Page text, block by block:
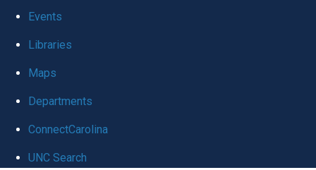
global
Events
Libraries
Maps
Departments
ConnectCarolina
UNC Search